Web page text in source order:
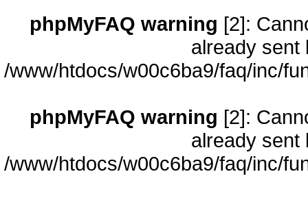
phpMyFAQ warning [2]:
already sent
/www/htdocs/w00c6ba9/faq/inc/
phpMyFAQ warning [2]:
already sent
/www/htdocs/w00c6ba9/faq/inc/